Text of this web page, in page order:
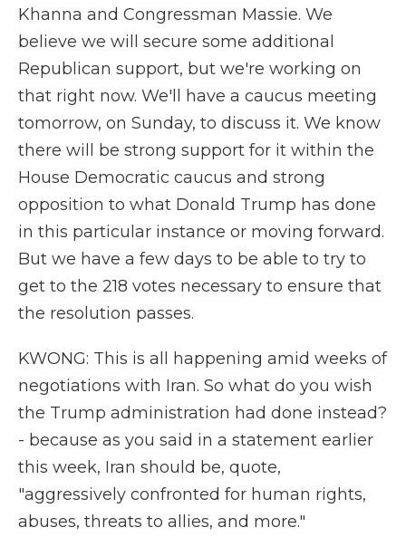
Khanna and Congressman Massie. We
believe we will secure some additional
Republican support, but we're working on
that right now. We'll have a caucus meeting
tomorrow, on Sunday, to discuss it. We know
there will be strong support for it within the
House Democratic caucus and strong
opposition to what Donald Trump has done
in this particular instance or moving forward.
But we have a few days to be able to try to
get to the 218 votes necessary to ensure that
the resolution passes.
KWONG: This is all happening amid weeks of
negotiations with Iran. So what do you wish
the Trump administration had done instead?
- because as you said in a statement earlier
this week, Iran should be, quote,
"aggressively confronted for human rights,
abuses, threats to allies, and more."